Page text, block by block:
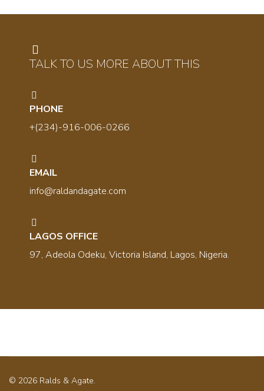
TALK TO US MORE ABOUT THIS
PHONE
+(234)-916-006-0266
EMAIL
info@raldandagate.com
LAGOS OFFICE
97, Adeola Odeku, Victoria Island, Lagos, Nigeria.
© 2026 Ralds & Agate.